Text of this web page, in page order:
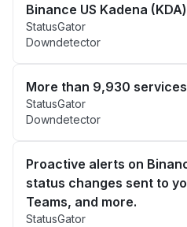
Binance US Kadena
StatusGator
Downdetector
More than 9,930
StatusGator
Downdetector
Proactive alerts on
status changes sent to
Teams, and more.
StatusGator